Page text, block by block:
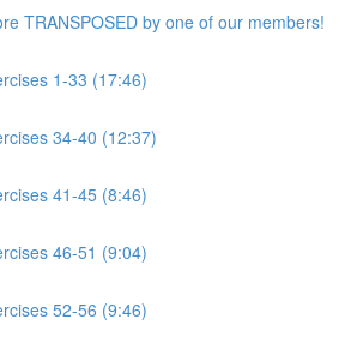
TRANSPOSED by one of our members!
1-33 (17:46)
34-40 (12:37)
41-45 (8:46)
46-51 (9:04)
52-56 (9:46)